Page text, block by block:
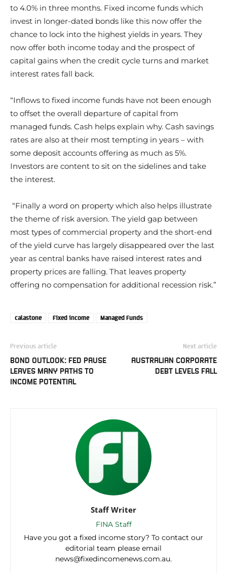
to 4.0% in three months. Fixed income funds which
invest in longer-dated bonds like this now offer the
chance to lock into the highest yields in years. They
now offer both income today and the prospect of
capital gains when the credit cycle turns and market
interest rates fall back.
“Inflows to fixed income funds have not been enough
to offset the overall departure of capital from
managed funds. Cash helps explain why. Cash savings
rates are also at their most tempting in years – with
some deposit accounts offering as much as 5%.
Investors are content to sit on the sidelines and take
the interest.
“Finally a word on property which also helps illustrate
the theme of risk aversion. The yield gap between
most types of commercial property and the short-end
of the yield curve has largely disappeared over the last
year as central banks have raised interest rates and
property prices are falling. That leaves property
offering no compensation for additional recession risk.”
calastone Fixed income Managed Funds
Previous article
BOND OUTLOOK: FED PAUSE
LEAVES MANY PATHS TO
INCOME POTENTIAL
Next article
AUSTRALIAN CORPORATE
DEBT LEVELS FALL
Staff Writer
FINA Staff
Have you got a fixed income story? To contact our
editorial team please email
news@fixedincomenews.com.au.